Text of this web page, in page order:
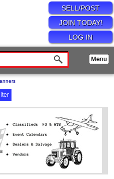
SELL/POST
JOIN TODAY!
LOG IN